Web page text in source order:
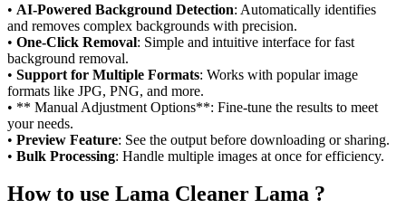
• AI-Powered Background Detection: Automatically identifies
and removes complex backgrounds with precision.
• One-Click Removal: Simple and intuitive interface for fast
background removal.
• Support for Multiple Formats: Works with popular image
formats like JPG, PNG, and more.
• ** Manual Adjustment Options**: Fine-tune the results to meet
your needs.
• Preview Feature: See the output before downloading or sharing.
• Bulk Processing: Handle multiple images at once for efficiency.
How to use Lama Cleaner Lama ?